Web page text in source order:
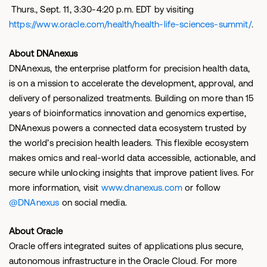
Thurs., Sept. 11, 3:30-4:20 p.m. EDT by visiting
https://www.oracle.com/health/health-life-sciences-summit/.
About DNAnexus
DNAnexus, the enterprise platform for precision health data,
is on a mission to accelerate the development, approval, and
delivery of personalized treatments. Building on more than 15
years of bioinformatics innovation and genomics expertise,
DNAnexus powers a connected data ecosystem trusted by
the world’s precision health leaders. This flexible ecosystem
makes omics and real-world data accessible, actionable, and
secure while unlocking insights that improve patient lives. For
more information, visit www.dnanexus.com or follow
@DNAnexus on social media.
About Oracle
Oracle offers integrated suites of applications plus secure,
autonomous infrastructure in the Oracle Cloud. For more